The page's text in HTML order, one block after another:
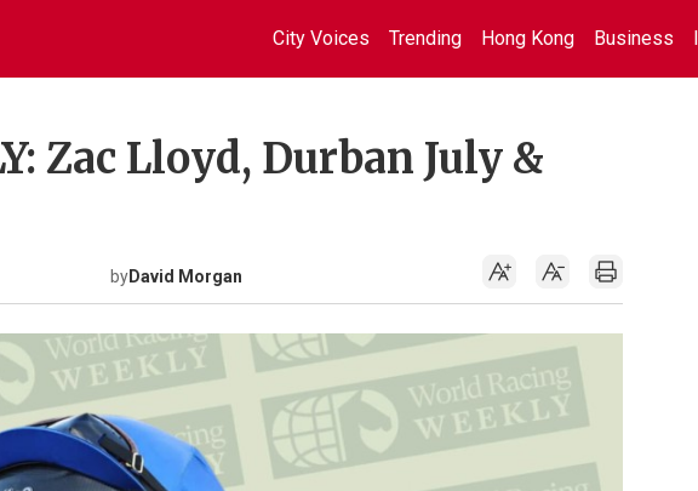
City Voices Trending Hong Kong Business
Zac Lloyd, Durban July &
byDavid Morgan